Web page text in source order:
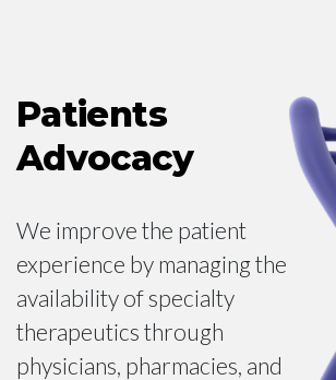
Patients
Advocacy
We improve the patient
experience by managing the
availability of specialty
therapeutics through
physicians, pharmacies, and